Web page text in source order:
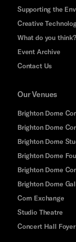
Supporting the
Creative
What do you think?
Event Archive
Contact Us
Our Venues
Brighton Dome
Brighton Dome
Brighton Dome
Brighton Dome
Brighton Dome
Brighton Dome
Corn Exchange
Studio Theatre
Concert Hall Foyer